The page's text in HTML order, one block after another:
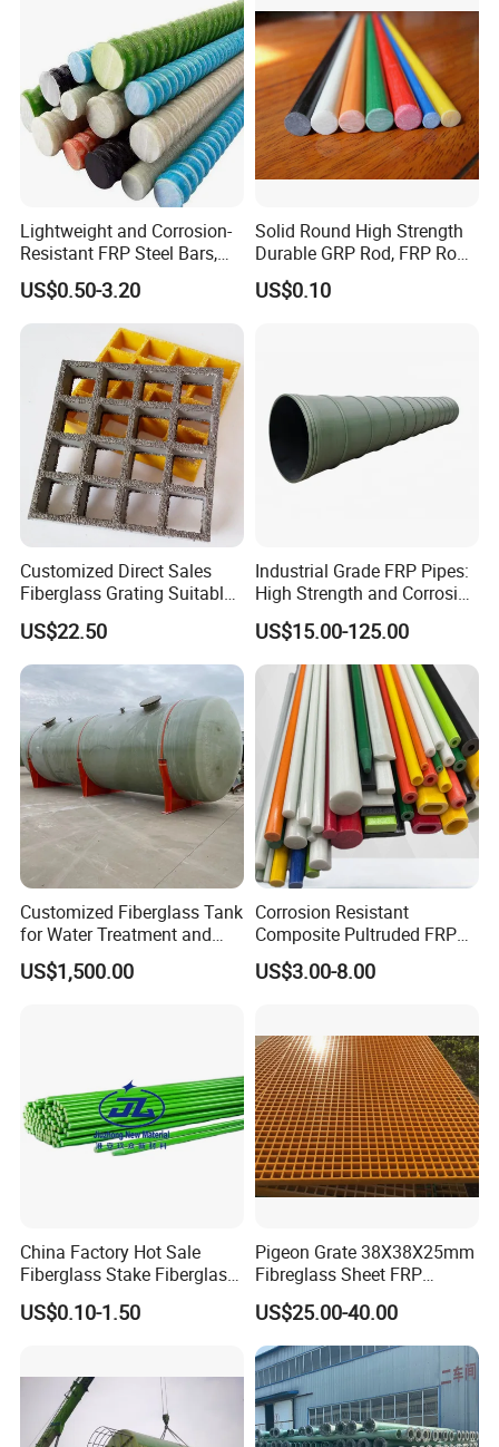
Lightweight and Corrosion-
Resistant FRP Steel Bars,
Fiberglass Polymer
Polyester Steel Bars, with
Custom Cutting and
Processing
US$0.50-3.20
Solid Round High Strength
Durable GRP Rod, FRP Rod,
Fiberglass Rod
US$0.10
Customized Direct Sales
Fiberglass Grating Suitable
for Car Wash Room Grating
Floor
US$22.50
Industrial Grade FRP Pipes:
High Strength and Corrosion
Resistance
US$15.00-125.00
Customized Fiberglass Tank
for Water Treatment and
Chemical Plant
US$1,500.00
Corrosion Resistant
Composite Pultruded FRP
Flat Bar Fiberglass Rod
Glass Fiber Pipe
US$3.00-8.00
China Factory Hot Sale
Fiberglass Stake Fiberglass
FRP Stake
US$0.10-1.50
Pigeon Grate 38X38X25mm
Fibreglass Sheet FRP
Grating Floor Grills for
Pigeon Lofts
US$25.00-40.00